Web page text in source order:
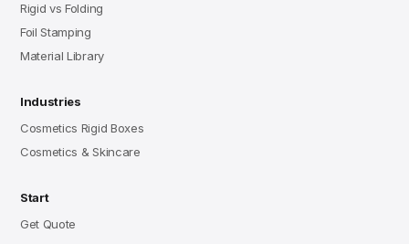
Rigid vs Folding
Foil Stamping
Material Library
Industries
Cosmetics Rigid Boxes
Cosmetics & Skincare
Start
Get Quote